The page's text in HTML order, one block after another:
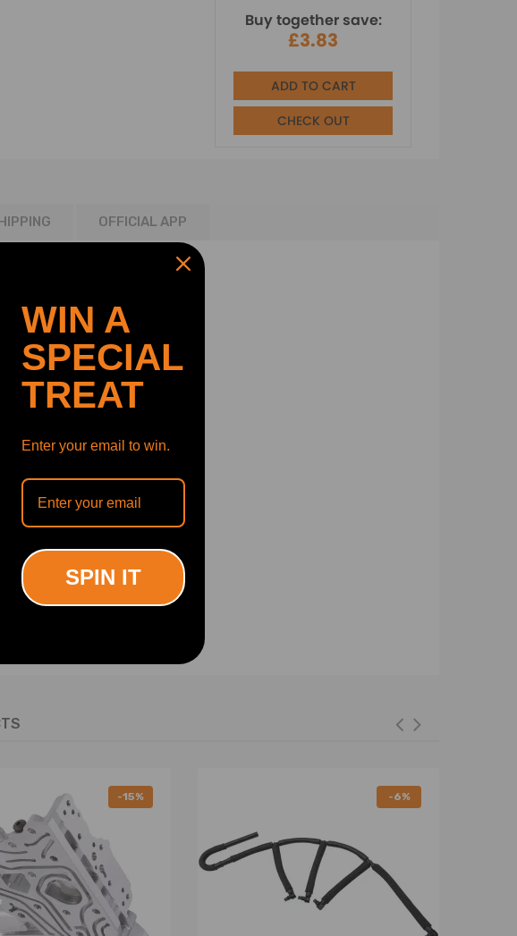
Buy together save:
£3.83
ADD TO CART
CHECK OUT
OFFICIAL APP
-15% -6%
WIN A
SPECIAL
TREAT
Enter your email to win.
SPIN IT